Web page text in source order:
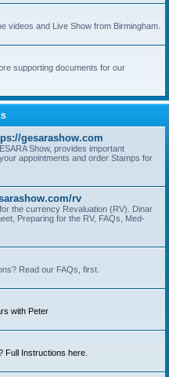
videos and Live Show from Birmingham.
supporting documents for our
gesarashow.com
Show, provides important
appointments and order Stamps for
rv
the currency Revaluation (RV). Dinar
Preparing for the RV, FAQs, Med-
Read our FAQs, first.
with Peter
Full Instructions here.